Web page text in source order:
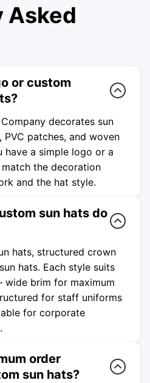
Asked
or custom
decorates sun
patches, and woven
have a simple logo or a
the decoration
and the hat style.
sun hats do
hats, structured crown
hats. Each style suits
brim for maximum
for staff uniforms
for corporate
order
sun hats?